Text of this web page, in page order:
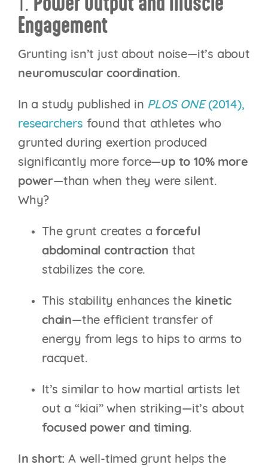
Engagement
Grunting isn’t just about noise—it’s about
neuromuscular coordination.
In a study published in PLOS ONE(2014),
researchers found that athletes who
grunted during exertion produced
significantly more force—up to 10% more
power—than when they were silent.
Why?
The grunt creates aforceful
abdominal contraction that
stabilizes the core.
This stability enhances the kinetic
chain—the efficient transfer of
energy from legs to hips to arms to
racquet.
It’s similar to how martial artists let
out a “kiai” when striking—it’s about
focused power and timing.
In short: A well-timed grunt helps the